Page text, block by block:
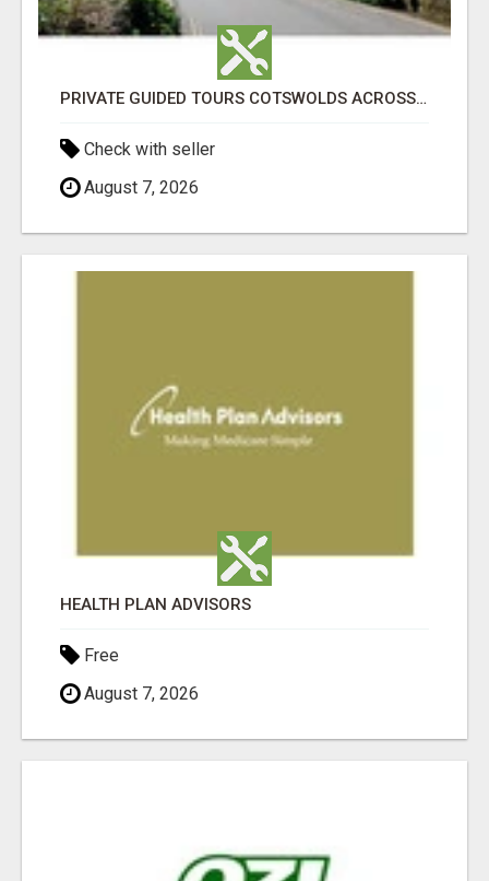
PRIVATE GUIDED TOURS COTSWOLDS ACROSS ENGLAND’S MOST CHARMING COUNTRYSIDE
Check with seller
August 7, 2026
HEALTH PLAN ADVISORS
Free
August 7, 2026